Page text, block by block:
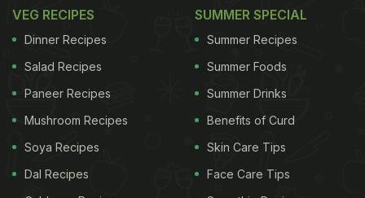
up in the food web, their tissues tend to
accumulate and concentrate toxins, which may not
the study's lead author Neil Hammerschlag from
VEG RECIPES
Dinner Recipes
Salad Recipes
Paneer Recipes
Mushroom Recipes
Soya Recipes
Dal Recipes
SUMMER SPECIAL
Summer Recipes
Summer Foods
Summer Drinks
Benefits of Curd
Skin Care Tips
Face Care Tips